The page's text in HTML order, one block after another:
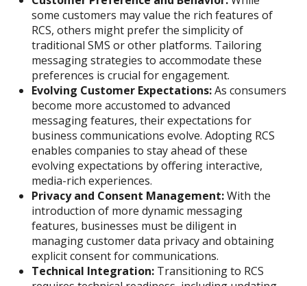
some customers may value the rich features of
RCS, others might prefer the simplicity of
traditional SMS or other platforms. Tailoring
messaging strategies to accommodate these
preferences is crucial for engagement.
Evolving Customer Expectations:As consumers
become more accustomed to advanced
messaging features, their expectations for
business communications evolve. Adopting RCS
enables companies to stay ahead of these
evolving expectations by offering interactive,
media-rich experiences.
Privacy and Consent Management:With the
introduction of more dynamic messaging
features, businesses must be diligent in
managing customer data privacy and obtaining
explicit consent for communications.
Technical Integration: Transitioning to RCS